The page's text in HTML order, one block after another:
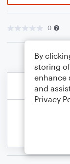
0
By
storing
enhance
and
Privacy